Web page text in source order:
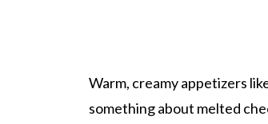
Warm, creamy appetizers
something about melted